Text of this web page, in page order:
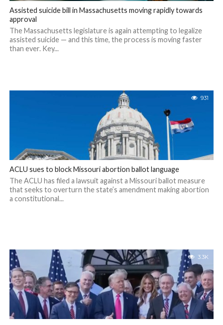
Assisted suicide bill in Massachusetts moving rapidly towards
approval
The Massachusetts legislature is again attempting to legalize
assisted suicide — and this time, the process is moving faster
than ever. Key...
931
ACLU sues to block Missouri abortion ballot language
The ACLU has filed a lawsuit against a Missouri ballot measure
that seeks to overturn the state’s amendment making abortion
a constitutional...
3.3K